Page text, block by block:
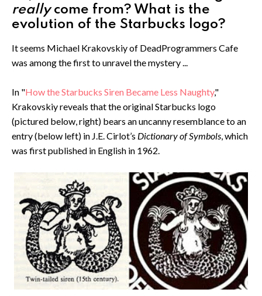
reallycome from? What is the
evolution of the Starbucks logo?
It seems Michael Krakovskiy of DeadProgrammers Cafe
was among the first to unravel the mystery ...
In "How the Starbucks Siren Became Less Naughty,"
Krakovskiy reveals that the original Starbucks logo
(pictured below, right) bears an uncanny resemblance to an
entry (below left) in J.E. Cirlot’s Dictionary of Symbols, which
was first published in English in 1962.